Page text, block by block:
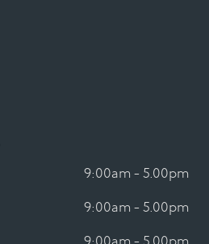
9:00am - 5.00pm
9:00am - 5.00pm